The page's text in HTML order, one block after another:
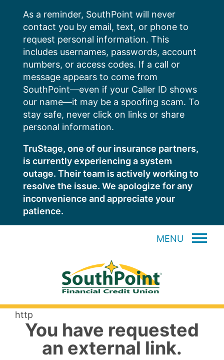
content
As a reminder, SouthPoint will never
contact you by email, text, or phone to
request personal information. This
includes usernames, passwords, account
numbers, or access codes. If a call or
message appears to come from
SouthPoint—even if your Caller ID shows
our name—it may be a spoofing scam. To
stay safe, never click on links or share
personal information.
TruStage, one of our insurance partners,
is currently experiencing a system
outage. Their team is actively working to
resolve the issue. We apologize for any
inconvenience and appreciate your
patience.
MENU
http
You have requested
an external link.